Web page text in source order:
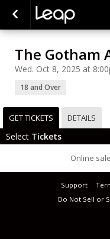
The Gotham
Wed. Oct 8, 2025 at
18 and Over
GET TICKETS DETAILS
Select Tickets
Online
Support
Do Not Sell or